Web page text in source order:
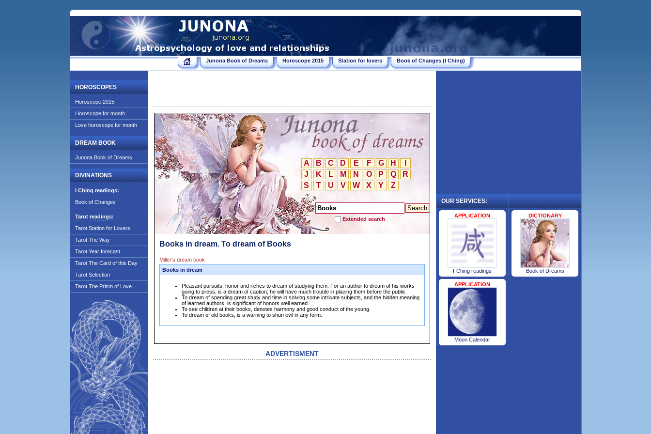
Junona Book of Dreams Horoscope 2015 Station for lovers Book of Changes (I Ching)
HOROSCOPES
Horoscope 2015
Horoscope for month
Love horoscope for month
DREAM BOOK
Junona Book of Dreams
DIVINATIONS
I Ching readings:
Book of Changes
Tarot readings:
Tarot Station for Lovers
Tarot The Way
Tarot Year forecast
Tarot The Card of this Day
Tarot Selection
Tarot The Prism of Love
A B C D E F G H
J
K L M N O P Q
R
S
T U V W X Y Z
Extended search
Books in dream. To dream of Books
Miller's dream book
Books in dream
Pleasant pursuits, honor and riches to dream of studying them. For an author to dream of his works
going to press, is a dream of caution; he will have much trouble in placing them before the public.
To dream of spending great study and time in solving some intricate subjects, and the hidden meaning
of learned authors, is significant of honors well earned.
To see children at their books, denotes harmony and good conduct of the young.
To dream of old books, is a warning to shun evil in any form.
ADVERTISMENT
OUR SERVICES:
APPLICATION
I-Ching readings
APPLICATION
Moon Calendar
.
DICTIONARY
Book of Dreams